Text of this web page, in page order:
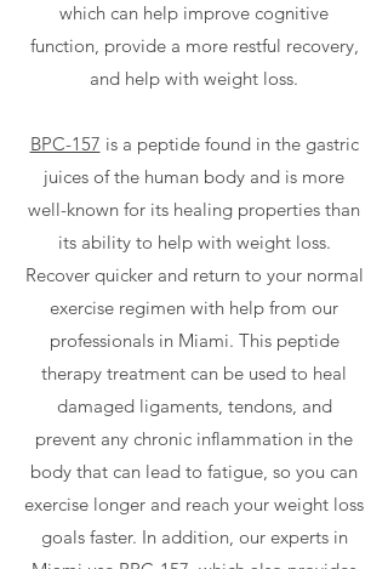
which can help improve cognitive
function, provide a more restful recovery,
and help with weight loss.
BPC-157 is a peptide found in the gastric
juices of the human body and is more
well-known for its healing properties than
its ability to help with weight loss.
Recover quicker and return to your normal
exercise regimen with help from our
professionals in Miami. This peptide
therapy treatment can be used to heal
damaged ligaments, tendons, and
prevent any chronic inflammation in the
body that can lead to fatigue, so you can
exercise longer and reach your weight loss
goals faster. In addition, our experts in